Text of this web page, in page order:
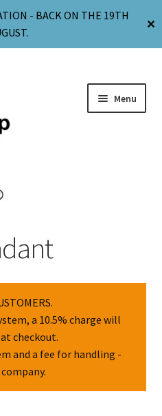
- BACK ON THE 19TH
✕
Menu
a 10.5% charge will
checkout.
and a fee for handling -